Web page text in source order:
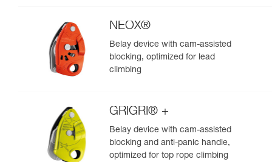
NEOX®
Belay device with cam-assisted
blocking, optimized for lead
climbing
GRIGRI® +
Belay device with cam-assisted
blocking and anti-panic handle,
optimized for top rope climbing